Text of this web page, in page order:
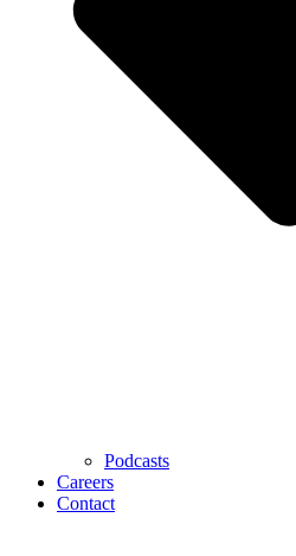
Podcasts
Careers
Contact